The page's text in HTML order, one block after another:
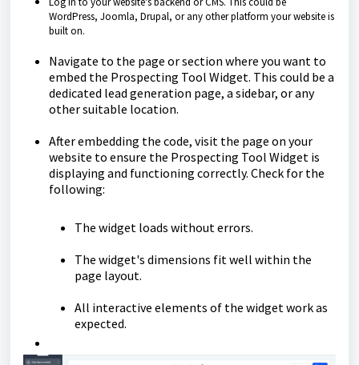
WordPress, Joomla, Drupal, or any other platform your website is
built on.
Navigate to the page or section where you want to
embed the Prospecting Tool Widget. This could be a
dedicated lead generation page, a sidebar, or any
other suitable location.
After embedding the code, visit the page on your
website to ensure the Prospecting Tool Widget is
displaying and functioning correctly. Check for the
following:
The widget loads without errors.
The widget's dimensions fit well within the
page layout.
All interactive elements of the widget work as
expected.